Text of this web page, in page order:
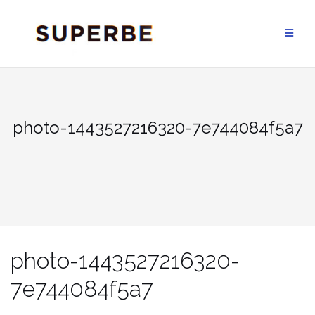
content
photo-1443527216320-7e744084f5a7
photo-1443527216320-
7e744084f5a7